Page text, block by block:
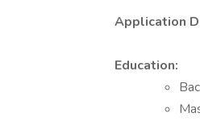
Application
Education: